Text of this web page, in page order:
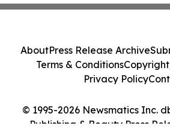
© 1995-2026 Newsmatics Inc.
Publishing & Beauty Press
AboutPress Release Archive
Terms & Conditions
Privacy Policy